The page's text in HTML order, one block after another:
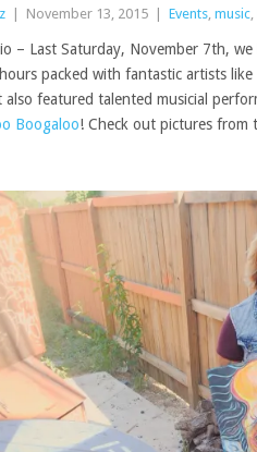
November 13, 2015 Events, music,
– Last Saturday, November 7th,
packed with fantastic artists like
also featured talented musicial
Boogaloo! Check out pictures from